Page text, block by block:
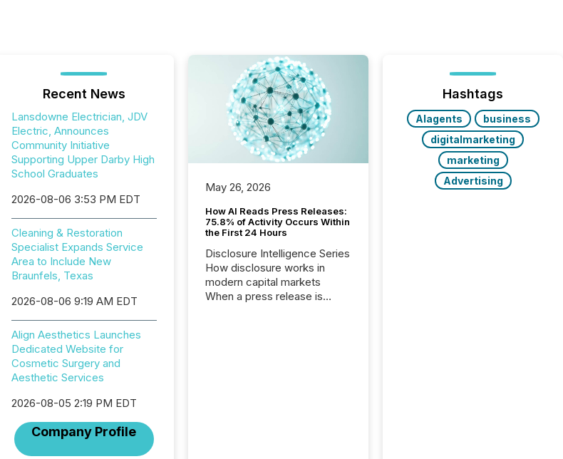
Recent News
Lansdowne Electrician, JDV
Electric, Announces
Community Initiative
Supporting Upper Darby High
School Graduates
2026-08-06 3:53 PM EDT
Cleaning & Restoration
Specialist Expands Service
Area to Include New
Braunfels, Texas
2026-08-06 9:19 AM EDT
Align Aesthetics Launches
Dedicated Website for
Cosmetic Surgery and
Aesthetic Services
2026-08-05 2:19 PM EDT
Company Profile
May 26, 2026
How AI Reads Press Releases:
75.8% of Activity Occurs Within
the First 24 Hours
Disclosure Intelligence Series
How disclosure works in
modern capital markets
When a press release is
Hashtags
AIagents
business
digitalmarketing
marketing
Advertising